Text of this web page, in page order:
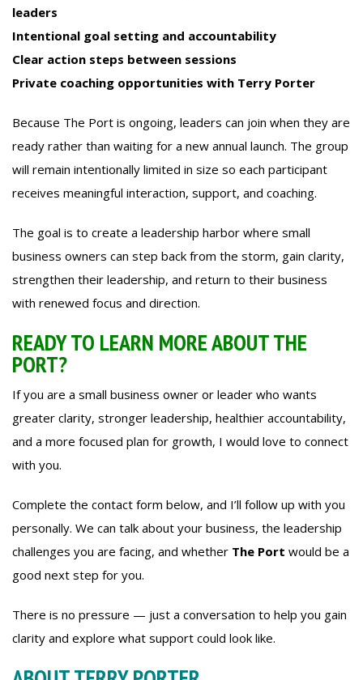
leaders
Intentional goal setting and accountability
Clear action steps between sessions
Private coaching opportunities with Terry Porter
Because The Port is ongoing, leaders can join when they are
ready rather than waiting for a new annual launch. The group
will remain intentionally limited in size so each participant
receives meaningful interaction, support, and coaching.
The goal is to create a leadership harbor where small
business owners can step back from the storm, gain clarity,
strengthen their leadership, and return to their business
with renewed focus and direction.
READY TO LEARN MORE ABOUT THE
PORT?
If you are a small business owner or leader who wants
greater clarity, stronger leadership, healthier accountability,
and a more focused plan for growth, I would love to connect
with you.
Complete the contact form below, and I’ll follow up with you
personally. We can talk about your business, the leadership
challenges you are facing, and whether The Port would be a
good next step for you.
There is no pressure — just a conversation to help you gain
clarity and explore what support could look like.